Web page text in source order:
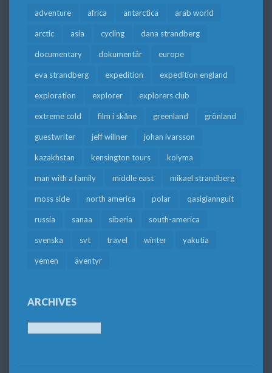
adventure africa antarctica arab world
arctic asia cycling dana strandberg
documentary dokumentär europe
eva strandberg expedition expedition england
exploration explorer explorers club
extreme cold film i skåne greenland grönland
guestwriter jeff willner johan ivarsson
kazakhstan kensington tours kolyma
man with a family middle east mikael strandberg
moss side north america polar qasigiannguit
russia sanaa siberia south-america
svenska svt travel winter yakutia
yemen äventyr
ARCHIVES